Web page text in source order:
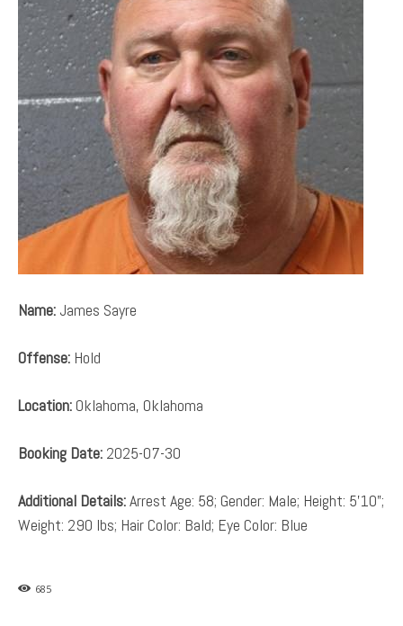
Name: James Sayre
Offense: Hold
Location:Oklahoma, Oklahoma
Booking Date: 2025-07-30
Additional Details:Arrest Age: 58; Gender: Male; Height: 5’10”;
Weight: 290 lbs; Hair Color: Bald; Eye Color: Blue
685